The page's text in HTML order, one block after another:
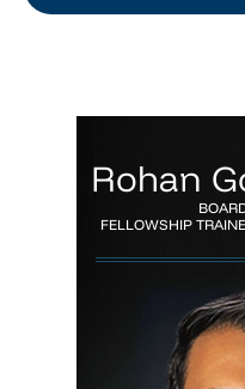
Rohan
FELLOWSHIP